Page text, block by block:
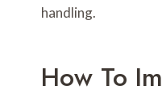
handling.
How To